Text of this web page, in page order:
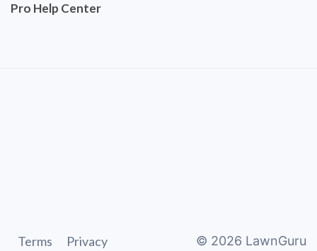
Pro Help Center
Terms Privacy © 2026 LawnGuru